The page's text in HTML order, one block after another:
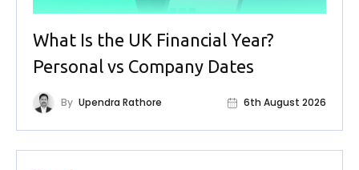
What Is the UK Financial Year?
Personal vs Company Dates
By Upendra Rathore 6th August 2026